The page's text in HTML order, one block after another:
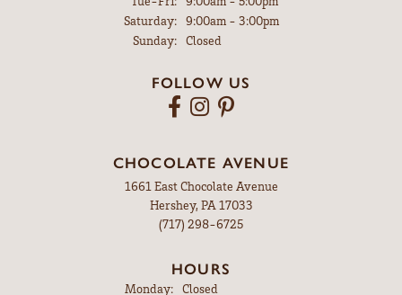
Saturday:
9:00am - 3:00pm
Sunday:
Closed
FOLLOW US
CHOCOLATE AVENUE
1661 East Chocolate Avenue
Hershey, PA 17033
(717) 298-6725
HOURS
Monday: Closed